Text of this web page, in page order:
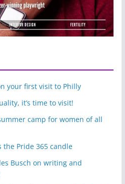
your first visit to Philly
it’s time to visit!
camp for women of all
the Pride 365 candle
Busch on writing and